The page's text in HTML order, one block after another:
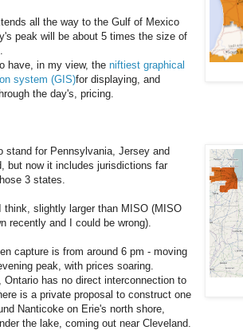
all the way to the Gulf of Mexico
peak will be about 5 times the size of
have, in my view, the niftiest graphical
system (GIS)for displaying, and
the day's, pricing.
stand for Pennsylvania, Jersey and
but now it includes jurisdictions far
3 states.
think, slightly larger than MISO (MISO
recently and I could be wrong).
capture is from around 6 pm - moving
peak, with prices soaring.
Ontario has no direct interconnection to
is a private proposal to construct one
Nanticoke on Erie's north shore,
the lake, coming out near Cleveland.